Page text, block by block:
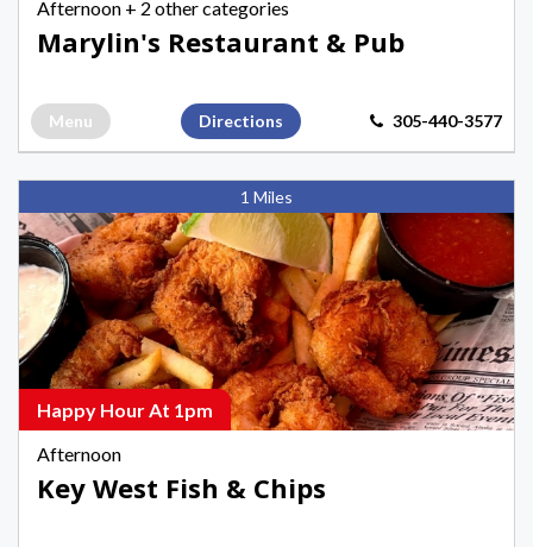
West
Afternoon + 2 other categories
Marylin's Restaurant & Pub
Menu Directions 305-440-3577
West
Fish
&
Chips,
Seafood
Happy
Hours
in
Key
West
Happy Hour At 1pm
1 Miles
Afternoon
Key West Fish & Chips